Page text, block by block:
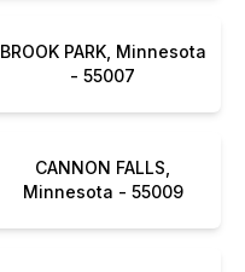
BROOK PARK, Minnesota
- 55007
CANNON FALLS,
Minnesota - 55009